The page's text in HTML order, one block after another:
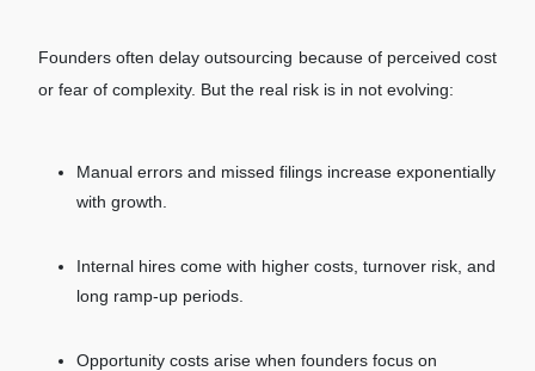
Founders often delay outsourcing because of perceived cost
or fear of complexity. But the real risk is in not evolving:
Manual errors and missed filings increase exponentially
with growth.
Internal hires come with higher costs, turnover risk, and
long ramp-up periods.
Opportunity costs arise when founders focus on